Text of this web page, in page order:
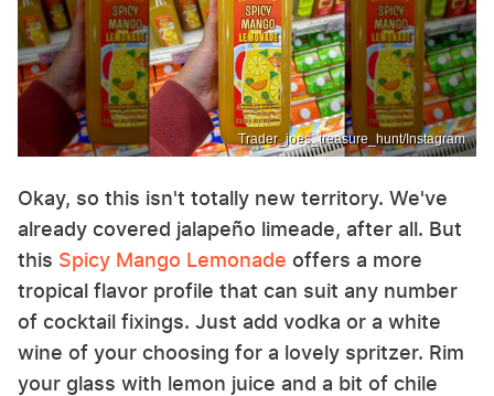
Trader_joes_treasure_hunt/Instagram
Okay, so this isn't totally new territory. We've
already covered jalapeño limeade, after all. But
this Spicy Mango Lemonade offers a more
tropical flavor profile that can suit any number
of cocktail fixings. Just add vodka or a white
wine of your choosing for a lovely spritzer. Rim
your glass with lemon juice and a bit of chile